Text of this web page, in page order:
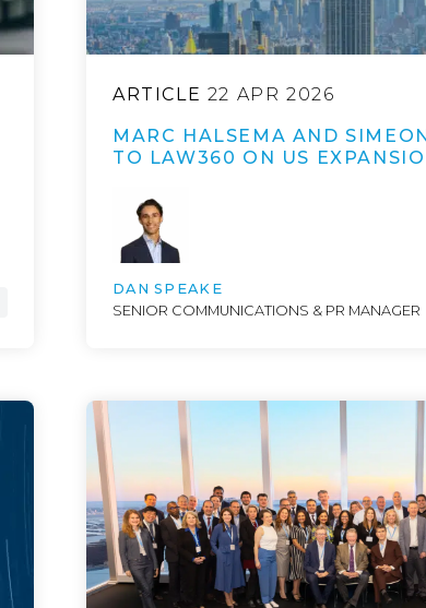
ARTICLE 22 APR 2026
MARC HALSEMA AND
TO LAW360 ON US
DAN SPEAKE
SENIOR COMMUNICATIONS & PR MANAGER